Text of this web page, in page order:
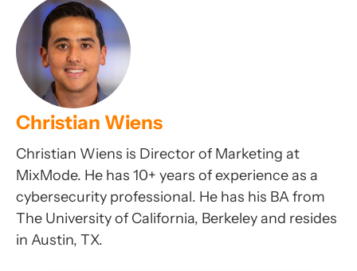
Christian Wiens
Christian Wiens is Director of Marketing at
MixMode. He has 10+ years of experience as a
cybersecurity professional. He has his BA from
The University of California, Berkeley and resides
in Austin, TX.